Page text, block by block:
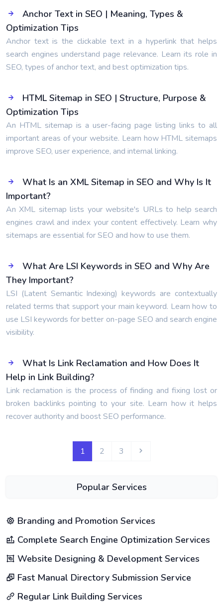
Anchor Text in SEO | Meaning, Types &
Optimization Tips
Anchor text is the clickable text in a hyperlink that helps
search engines understand page relevance. Learn its role in
SEO, types of anchor text, and best optimization tips.
HTML Sitemap in SEO | Structure, Purpose &
Optimization Tips
An HTML sitemap is a user-facing page listing links to all
important areas of your website. Learn how HTML sitemaps
improve SEO, user experience, and internal linking.
What Is an XML Sitemap in SEO and Why Is It
Important?
An XML sitemap lists your website's URLs to help search
engines crawl and index your content effectively. Learn why
sitemaps are essential for SEO and how to use them.
What Are LSI Keywords in SEO and Why Are
They Important?
LSI (Latent Semantic Indexing) keywords are contextually
related terms that support your main keyword. Learn how to
use LSI keywords for better on-page SEO and search engine
visibility.
What Is Link Reclamation and How Does It
Help in Link Building?
Link reclamation is the process of finding and fixing lost or
broken backlinks pointing to your site. Learn how it helps
recover authority and boost SEO performance.
1 2 3
Popular Services
Branding and Promotion Services
Complete Search Engine Optimization Services
Website Designing & Development Services
Fast Manual Directory Submission Service
Regular Link Building Services